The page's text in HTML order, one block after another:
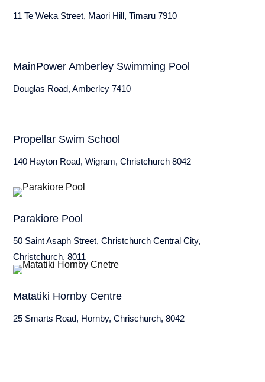
11 Te Weka Street, Maori Hill, Timaru 7910
MainPower Amberley Swimming Pool
Douglas Road, Amberley 7410
Propellar Swim School
140 Hayton Road, Wigram, Christchurch 8042
Parakiore Pool
50 Saint Asaph Street, Christchurch Central City,
Christchurch, 8011
Matatiki Hornby Centre
25 Smarts Road, Hornby, Chrischurch, 8042